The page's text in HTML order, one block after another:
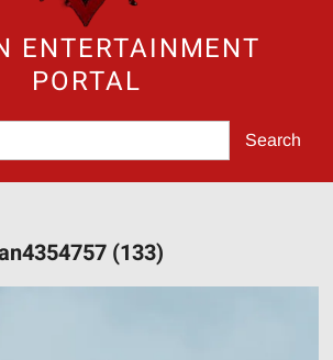
ENTERTAINMENT
PORTAL
Search
for:
(133)